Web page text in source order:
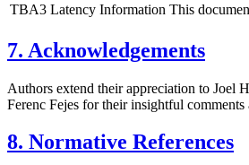
TBA3 Latency Information This
7. Acknowledgements
Authors extend their appreciation to Joel
Ferenc Fejes for their insightful
8. Normative References